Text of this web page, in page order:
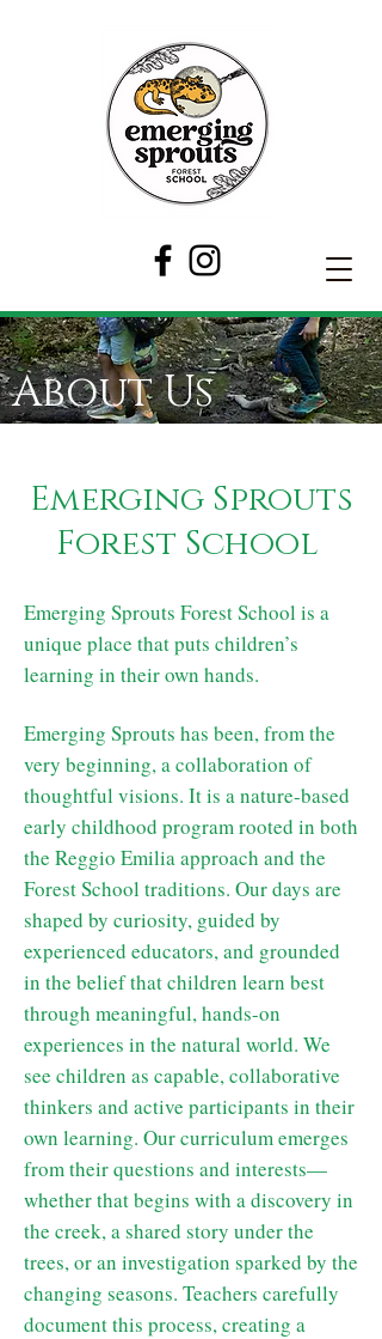
About Us
Emerging Sprouts
Forest School
Emerging Sprouts Forest School is a
unique place that puts children’s
learning in their own hands.
Emerging Sprouts has been, from the
very beginning, a collaboration of
thoughtful visions. It is a nature-based
early childhood program rooted in both
the Reggio Emilia approach and the
Forest School traditions. Our days are
shaped by curiosity, guided by
experienced educators, and grounded
in the belief that children learn best
through meaningful, hands-on
experiences in the natural world. We
see children as capable, collaborative
thinkers and active participants in their
own learning. Our curriculum emerges
from their questions and interests—
whether that begins with a discovery in
the creek, a shared story under the
trees, or an investigation sparked by the
changing seasons. Teachers carefully
document this process, creating a